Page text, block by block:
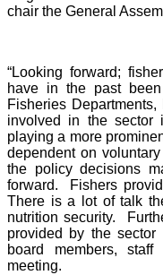
chair the General
“Looking forward;
have in the past
Fisheries
involved in the sector
playing a more
dependent on
the policy decisions
forward. Fishers
There is a lot of talk
nutrition security.
provided by the sector
board members,
meeting.